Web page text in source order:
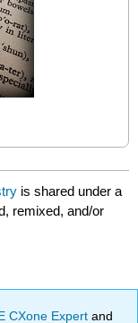
is shared under a
remixed, and/or
CXone Expertand